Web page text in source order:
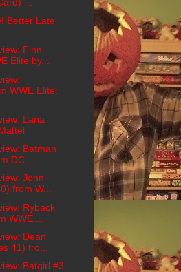
...
Better Late
Finn
Elite by...
WWE Elite:
Lana
Batman
DC ...
John
from W...
Ryback
WWE ...
Dean
41) fro...
Batgirl #3